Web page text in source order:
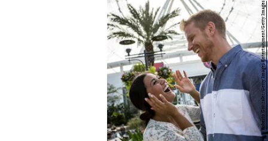
Roberto Gonzalez/Getty Images Entertainment/Getty Images